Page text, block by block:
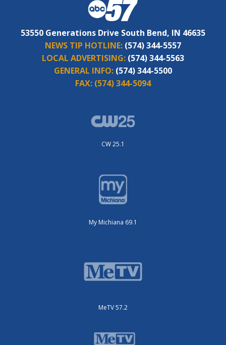
53550 Generations Drive South Bend, IN 46635
NEWS TIP HOTLINE: (574) 344-5557
LOCAL ADVERTISING: (574) 344-5563
GENERAL INFO: (574) 344-5500
FAX: (574) 344-5094
CW 25.1
My Michiana 69.1
MeTV 57.2